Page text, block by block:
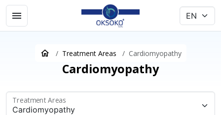
Treatment Areas Cardiomyopathy
Cardiomyopathy
Treatment Areas